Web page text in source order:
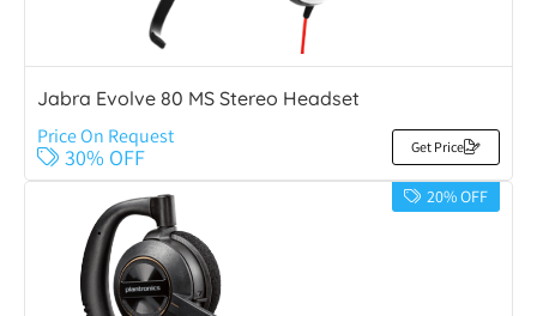
Jabra Evolve 80 MS Stereo Headset
Price On Request
30% OFF Get Price
20% OFF